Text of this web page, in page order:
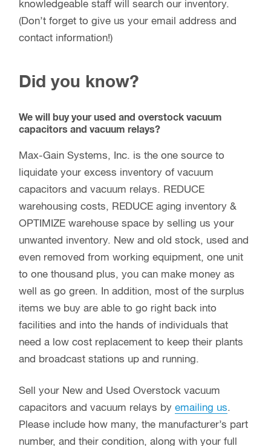
knowledgeable staff will search our inventory.
(Don’t forget to give us your email address and
contact information!)
Did you know?
We will buy your used and overstock vacuum
capacitors and vacuum relays?
Max-Gain Systems, Inc. is the one source to
liquidate your excess inventory of vacuum
capacitors and vacuum relays. REDUCE
warehousing costs, REDUCE aging inventory &
OPTIMIZE warehouse space by selling us your
unwanted inventory. New and old stock, used and
even removed from working equipment, one unit
to one thousand plus, you can make money as
well as go green. In addition, most of the surplus
items we buy are able to go right back into
facilities and into the hands of individuals that
need a low cost replacement to keep their plants
and broadcast stations up and running.
Sell your New and Used Overstock vacuum
capacitors and vacuum relays by emailing us.
Please include how many, the manufacturer’s part
number, and their condition, along with your full